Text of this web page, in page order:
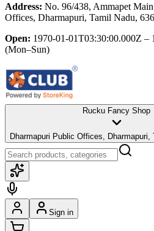
Address: No. 96/438, Ammapet
Offices, Dharmapuri, Tamil Nadu,
Open: 1970-01-01T03:30:00.000Z –
(Mon–Sun)
Rucku Fancy Shop
Dharmapuri Public Offices, Dharmapuri,
Sign in